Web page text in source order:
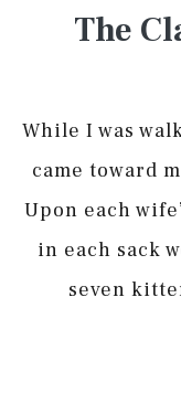
The
While I was
came toward
Upon each
in each sack
seven